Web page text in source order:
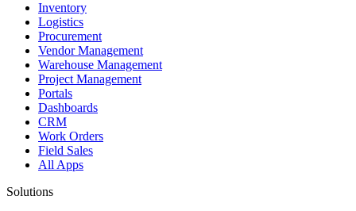
Inventory
Logistics
Procurement
Vendor Management
Warehouse Management
Project Management
Portals
Dashboards
CRM
Work Orders
Field Sales
All Apps
Solutions